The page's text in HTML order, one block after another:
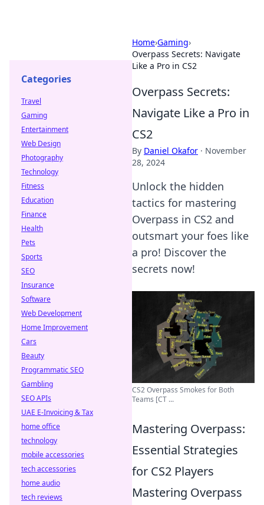
Home›Gaming›
Overpass Secrets: Navigate
Like a Pro in CS2
Overpass Secrets:
Navigate Like a Pro in
CS2
By Daniel Okafor · November
28, 2024
Unlock the hidden
tactics for mastering
Overpass in CS2 and
outsmart your foes like
a pro! Discover the
secrets now!
CS2 Overpass Smokes for Both
Teams [CT ...
Mastering Overpass:
Essential Strategies
for CS2 Players
Mastering Overpass
Categories
Travel
Gaming
Entertainment
Web Design
Photography
Technology
Fitness
Education
Finance
Health
Pets
Sports
SEO
Insurance
Software
Web Development
Home Improvement
Cars
Beauty
Programmatic SEO
Gambling
SEO APIs
UAE E-Invoicing & Tax
home office
technology
mobile accessories
tech accessories
home audio
tech reviews